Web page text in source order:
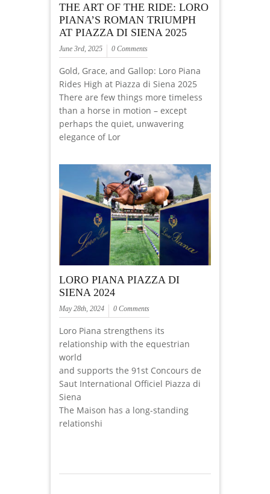
THE ART OF THE RIDE: LORO
PIANA’S ROMAN TRIUMPH
AT PIAZZA DI SIENA 2025
June 3rd, 2025 0 Comments
Gold, Grace, and Gallop: Loro Piana
Rides High at Piazza di Siena 2025
There are few things more timeless
than a horse in motion – except
perhaps the quiet, unwavering
elegance of Lor
LORO PIANA PIAZZA DI
SIENA 2024
May 28th, 2024 0 Comments
Loro Piana strengthens its
relationship with the equestrian
world
and supports the 91st Concours de
Saut International Officiel Piazza di
Siena
The Maison has a long-standing
relationshi